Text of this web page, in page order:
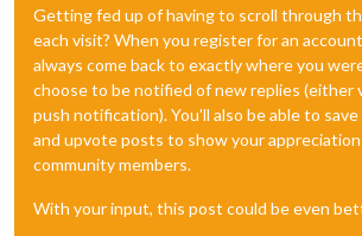
Getting fed up of having to scroll through
each visit? When you register for an
always come back to exactly where you
choose to be notified of new replies (either
push notification). You'll also be able to save
and upvote posts to show your
community members.
With your input, this post could be even